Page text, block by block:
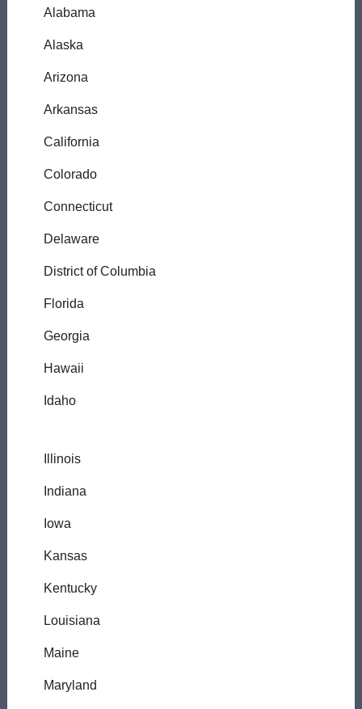
Alabama
Alaska
Arizona
Arkansas
California
Colorado
Connecticut
Delaware
District of Columbia
Florida
Georgia
Hawaii
Idaho
Illinois
Indiana
Iowa
Kansas
Kentucky
Louisiana
Maine
Maryland